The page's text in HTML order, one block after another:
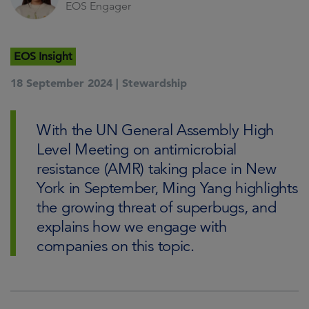
EOS Engager
EOS Insight
18 September 2024 | Stewardship
With the UN General Assembly High
Level Meeting on antimicrobial
resistance (AMR) taking place in New
York in September, Ming Yang highlights
the growing threat of superbugs, and
explains how we engage with
companies on this topic.